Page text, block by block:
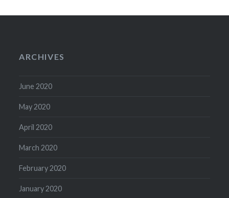
ARCHIVES
June 2020
May 2020
April 2020
March 2020
February 2020
January 2020